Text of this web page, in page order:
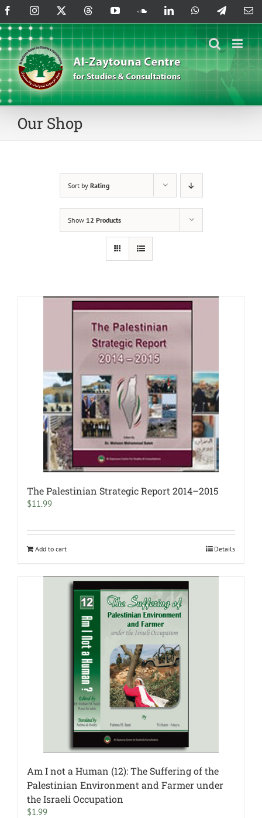
Skip
to
content
FacebookInstagram ThreadsYouTubeSoundCloud
LinkedInWhatsAppTelegram
Our Shop
Sort by Rating
Show 12 Products
The Palestinian Strategic Report 2014–2015
$11.99
Add to cart Details
Am I not a Human (12): The Suffering of the
Palestinian Environment and Farmer under
the Israeli Occupation
$1.99